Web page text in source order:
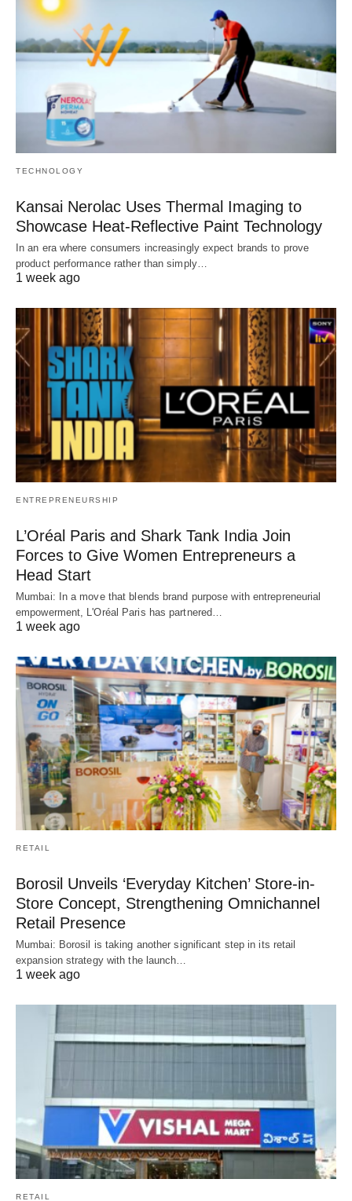
TECHNOLOGY
Kansai Nerolac Uses Thermal Imaging to
Showcase Heat-Reflective Paint Technology
In an era where consumers increasingly expect brands to prove
product performance rather than simply…
1 week ago
ENTREPRENEURSHIP
L’Oréal Paris and Shark Tank India Join
Forces to Give Women Entrepreneurs a
Head Start
Mumbai: In a move that blends brand purpose with entrepreneurial
empowerment, L'Oréal Paris has partnered…
1 week ago
RETAIL
Borosil Unveils ‘Everyday Kitchen’ Store-in-
Store Concept, Strengthening Omnichannel
Retail Presence
Mumbai: Borosil is taking another significant step in its retail
expansion strategy with the launch…
1 week ago
RETAIL